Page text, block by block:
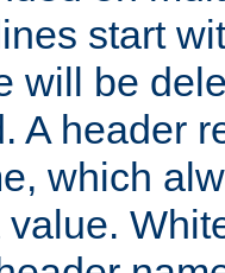
start
will be
A header
which